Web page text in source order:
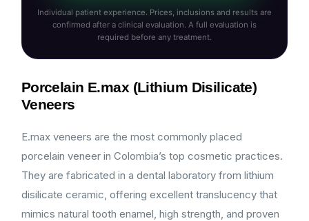
Individual patient experience. Prices, inclusions and results are
confirmed after a clinical evaluation. A full evaluation is
required before any treatment.
Porcelain E.max (Lithium Disilicate)
Veneers
E.max veneers are the most commonly placed
porcelain veneer in Colombia’s top cosmetic practices.
They are fabricated in a dental laboratory from lithium
disilicate ceramic, offering excellent translucency that
mimics natural tooth enamel, high strength, and proven